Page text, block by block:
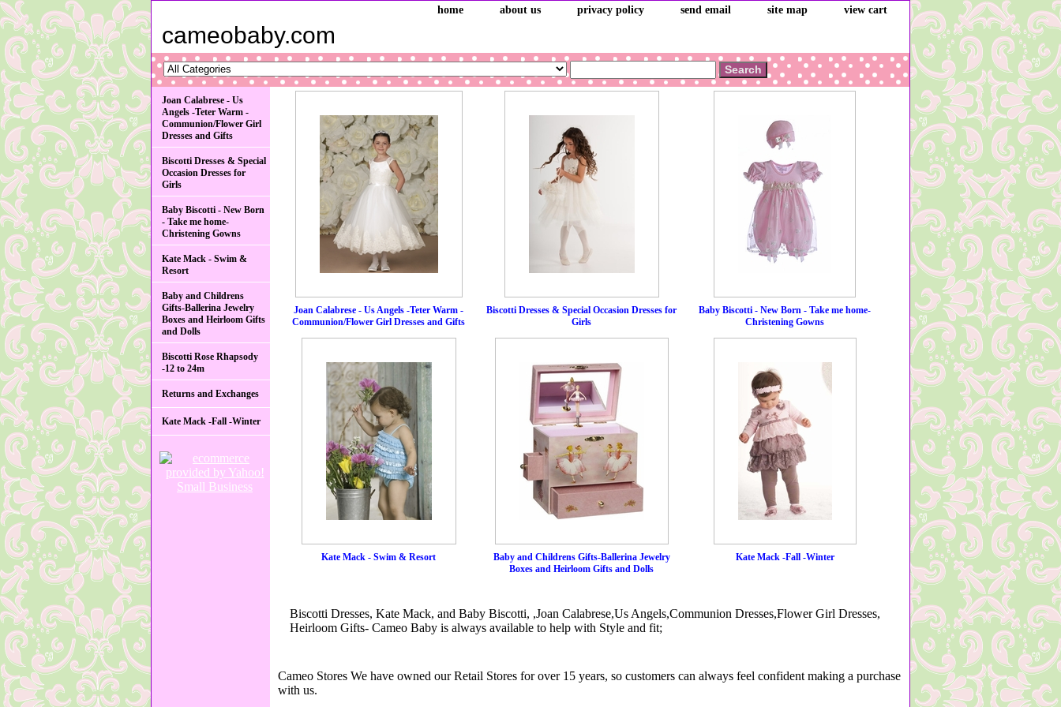
home about us privacy policy send email site map view cart
cameobaby.com
Joan Calabrese - Us Angels -Teter Warm -
Communion/Flower Girl Dresses and Gifts
Biscotti Dresses & Special Occasion Dresses for
Girls
Baby Biscotti - New Born - Take me home-
Christening Gowns
Kate Mack - Swim & Resort
Baby and Childrens Gifts-Ballerina Jewelry
Boxes and Heirloom Gifts and Dolls
Kate Mack -Fall -Winter
Biscotti Dresses, Kate Mack, and Baby Biscotti, ,Joan Calabrese,Us Angels,Communion Dresses,Flower Girl Dresses,
Heirloom Gifts- Cameo Baby is always available to help with Style and fit;
Cameo Stores We have owned our Retail Stores for over 15 years, so customers can always feel confident making a purchase
with us.
Joan Calabrese - Us
Angels -Teter Warm -
Communion/Flower Girl
Dresses and Gifts
Biscotti Dresses & Special
Occasion Dresses for
Girls
Baby Biscotti - New Born
- Take me home-
Christening Gowns
Kate Mack - Swim &
Resort
Baby and Childrens
Gifts-Ballerina Jewelry
Boxes and Heirloom Gifts
and Dolls
Biscotti Rose Rhapsody
-12 to 24m
Returns and Exchanges
Kate Mack -Fall -Winter